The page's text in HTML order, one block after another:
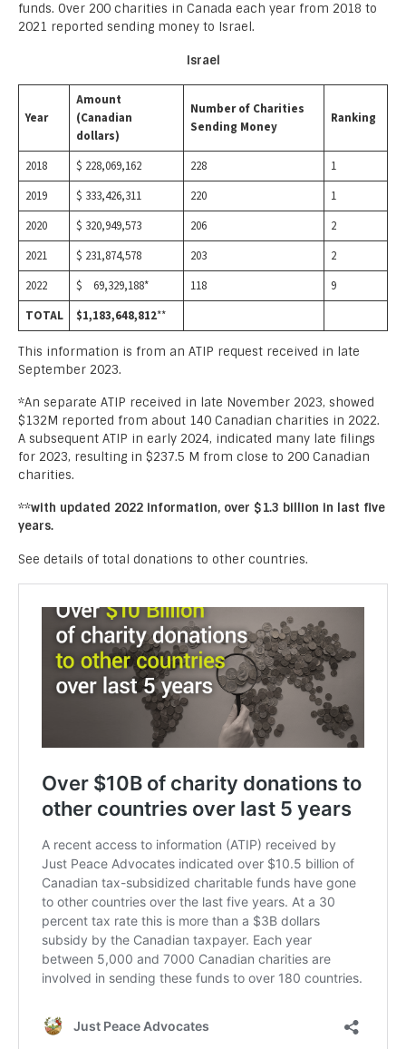
funds. Over 200 charities in Canada each year from 2018 to
2021 reported sending money to Israel.
Israel
Year
Amount
(Canadian
dollars)
Number of Charities
Sending Money
Ranking
2018 $ 228,069,162 228
1
2019
$ 333,426,311 220
1
2020
$ 320,949,573 206
2
2021
$ 231,874,578 203
2
2022
$ 69,329,188* 118
9
TOTAL
$1,183,648,812**
This information is from an ATIP request received in late
September 2023.
*An separate ATIP received in late November 2023, showed
$132M reported from about 140 Canadian charities in 2022.
A subsequent ATIP in early 2024, indicated many late filings
for 2023, resulting in $237.5 M from close to 200 Canadian
charities.
**with updated 2022 information, over $1.3 billion in last five
years.
See details of total donations to other countries.